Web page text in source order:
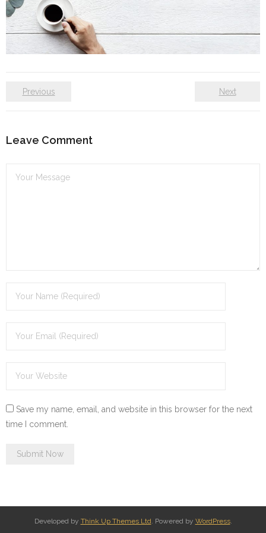
Self care
Previous Next
Leave Comment
Save my name, email, and website in this browser for the next
time I comment.
Developed by Think Up Themes Ltd. Powered by WordPress.